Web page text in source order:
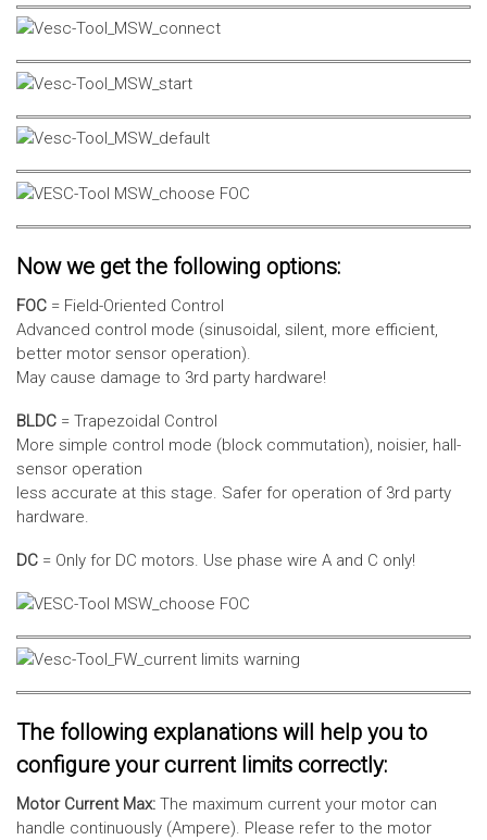
Now we get the following options:
FOC = Field-Oriented Control
Advanced control mode (sinusoidal, silent, more efficient,
better motor sensor operation).
May cause damage to 3rd party hardware!
BLDC = Trapezoidal Control
More simple control mode (block commutation), noisier, hall-
sensor operation
less accurate at this stage. Safer for operation of 3rd party
hardware.
DC = Only for DC motors. Use phase wire A and C only!
The following explanations will help you to
configure your current limits correctly:
Motor Current Max: The maximum current your motor can
handle continuously (Ampere). Please refer to the motor